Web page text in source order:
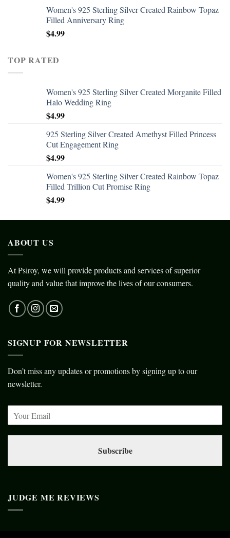
Women's 925 Sterling Silver Created Rainbow Topaz
Filled Anniversary Ring
$4.99
TOP RATED
Women's 925 Sterling Silver Created Morganite Filled
Halo Wedding Ring
$4.99
925 Sterling Silver Created Amethyst Filled Princess
Cut Engagement Ring
$4.99
Women's 925 Sterling Silver Created Rainbow Topaz
Filled Trillion Cut Promise Ring
$4.99
ABOUT US
At Psiroy, we will provide products and services of superior
quality and value that improve the lives of our consumers.
SIGNUP FOR NEWSLETTER
Don’t miss any updates or promotions by signing up to our
newsletter.
Subscribe
JUDGE ME REVIEWS